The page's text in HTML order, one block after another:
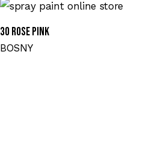
30 ROSE PINK
BOSNY